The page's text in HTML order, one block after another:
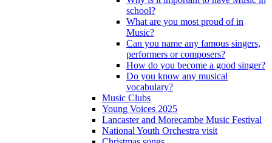
school?
What are you most proud of in
Music?
Can you name any famous singers,
performers or composers?
How do you become a good singer?
Do you know any musical
vocabulary?
Music Clubs
Young Voices 2025
Lancaster and Morecambe Music Festival
National Youth Orchestra visit